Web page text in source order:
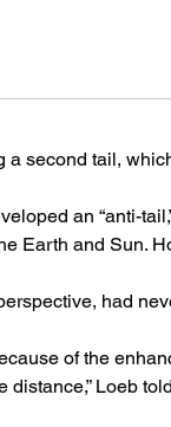
second tail,
an “anti-
Earth and Sun.
had
of the
distance,” Loeb told